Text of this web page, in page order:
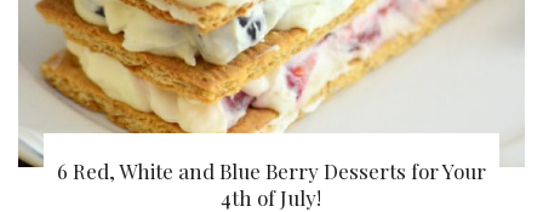
6 Red, White and Blue Berry Desserts for Your
4th of July!